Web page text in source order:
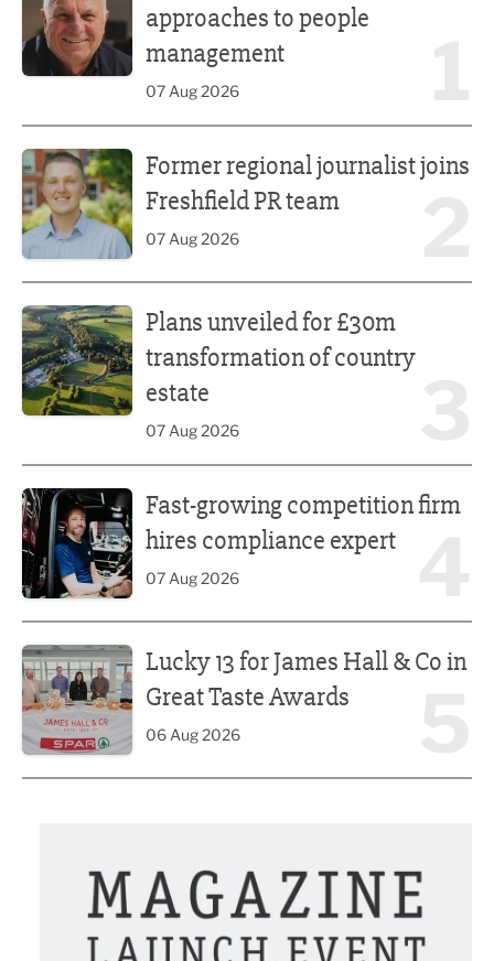
approaches to people
management
07 Aug 2026
Former regional journalist joins
Freshfield PR team
07 Aug 2026
Plans unveiled for £30m
transformation of country
estate
07 Aug 2026
Fast-growing competition firm
hires compliance expert
07 Aug 2026
Lucky 13 for James Hall & Co in
Great Taste Awards
06 Aug 2026